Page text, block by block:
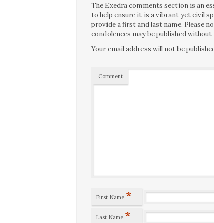
The Exedra comments section is an
to help ensure it is a vibrant yet civil
provide a first and last name. Please
condolences may be published without
Your email address will not be
Comment
First Name *
Last Name *